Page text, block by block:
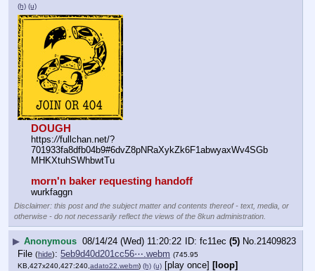
(h) (u)
DOUGH
https://fullchan.net/?
701933fa8dfb04b9#6dvZ8pNRaXykZk6F1abwyaxWv4SGb
MHKXtuhSWhbwtTu
morn'n baker requesting handoff
wurkfaggn
Disclaimer: this post and the subject matter and contents thereof - text, media, or
otherwise - do not necessarily reflect the views of the 8kun administration.
▶ Anonymous 08/14/24 (Wed) 11:20:22 fc11ec (5) No.21409823
File (hide): 5eb9d40d201cc56⋯.webm (745.95
KB,427x240,427:240, adato22.webm) (h) (u) [play once] [loop]